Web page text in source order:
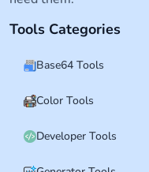
Tools Categories
Base64 Tools
Color Tools
Developer Tools